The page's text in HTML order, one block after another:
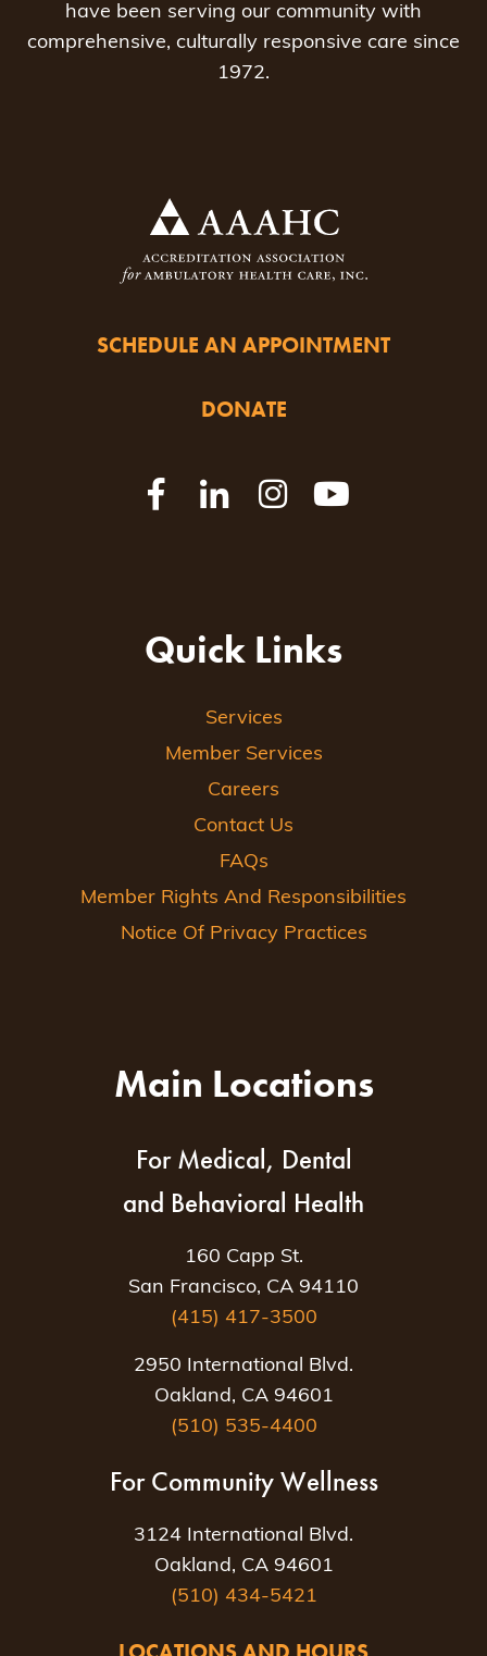
have been serving our community with
comprehensive, culturally responsive care since
1972.
SCHEDULE AN APPOINTMENT
DONATE
Quick Links
Services
Member Services
Careers
Contact Us
FAQs
Member Rights And Responsibilities
Notice Of Privacy Practices
Main Locations
For Medical, Dental
and Behavioral Health
160 Capp St.
San Francisco, CA 94110
(415) 417-3500
2950 International Blvd.
Oakland, CA 94601
(510) 535-4400
For Community Wellness
3124 International Blvd.
Oakland, CA 94601
(510) 434-5421